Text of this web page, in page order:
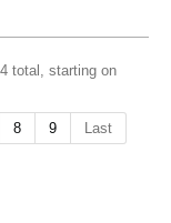
total, starting on
8 9 Last